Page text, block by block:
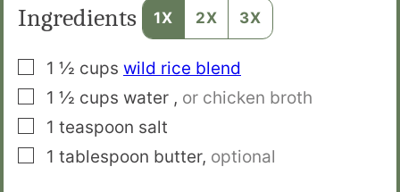
Ingredients 1X 2X 3X
▢
1 ½ cups wild rice blend
▢
1 ½ cups water , or chicken broth
▢
1 teaspoon salt
▢
1 tablespoon butter, optional